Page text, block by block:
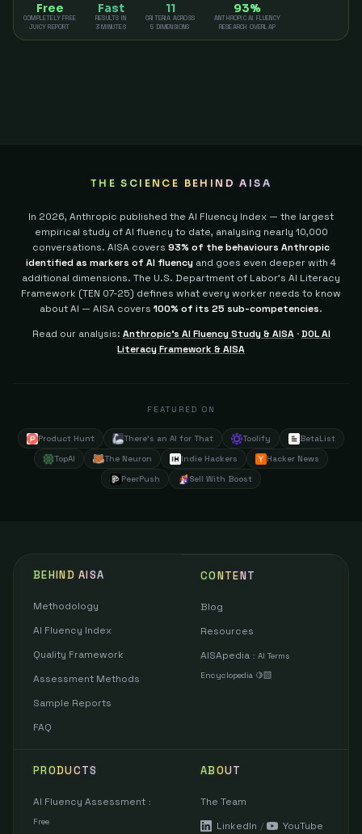
Free
COMPLETELY FREE
JUICY REPORT
Fast
RESULTS IN
3 MINUTES
11
CRITERIA ACROSS
5 DIMENSIONS
93%
ANTHROPIC AI FLUENCY
RESEARCH OVERLAP
THE SCIENCE BEHIND AISA
In 2026, Anthropic published the AI Fluency Index — the largest
empirical study of AI fluency to date, analysing nearly 10,000
conversations. AISA covers 93% of the behaviours Anthropic
identified as markers of AI fluency and goes even deeper with 4
additional dimensions. The U.S. Department of Labor's AI Literacy
Framework (TEN 07-25) defines what every worker needs to know
about AI — AISA covers 100% of its 25 sub-competencies.
Read our analysis: Anthropic's AI Fluency Study & AISA·DOL AI
Literacy Framework & AISA
FEATURED ON
Product Hunt There's an AI for That Toolify
BetaList
TopAI
The Neuron Indie Hackers
Hacker News
PeerPush
Sell With Boost
BEHIND AISA
Methodology
AI Fluency Index
Quality Framework
Assessment Methods
Sample Reports
FAQ
CONTENT
Blog
Resources
AISApedia : AI Terms
Encyclopedia 🍋‍🟩
PRODUCTS
AI Fluency Assessment :
Free
ABOUT
The Team
LinkedIn / YouTube